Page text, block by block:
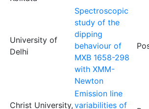
University of
Delhi
Spectroscopic
study of the
dipping
behaviour of
MXB 1658-298
with XMM-
Newton
Christ University,
Emission line
variabilities of